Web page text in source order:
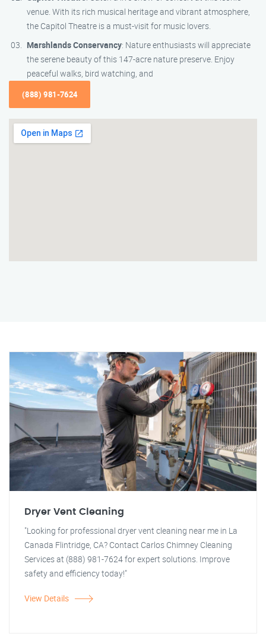
venue. With its rich musical heritage and vibrant atmosphere,
the Capitol Theatre is a must-visit for music lovers.
Marshlands Conservancy: Nature enthusiasts will appreciate
the serene beauty of this 147-acre nature preserve. Enjoy
peaceful walks, bird watching, and
(888) 981-7624
Dryer Vent Cleaning
"Looking for professional dryer vent cleaning near me in La
Canada Flintridge, CA? Contact Carlos Chimney Cleaning
Services at (888) 981-7624 for expert solutions. Improve
safety and efficiency today!"
View Details